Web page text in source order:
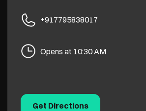
+917795838017
Opens at 10:30 AM
Get Directions